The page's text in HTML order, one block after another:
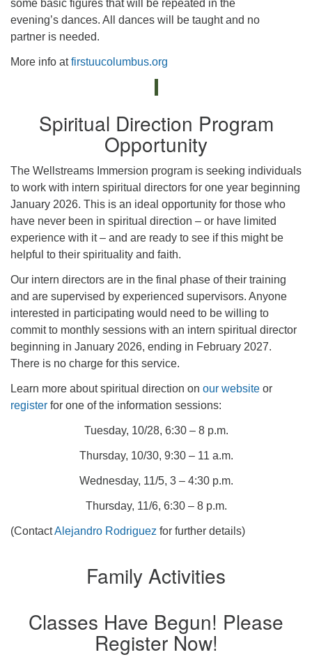
some basic figures that will be repeated in the
evening’s dances. All dances will be taught and no
partner is needed.
More info atfirstuucolumbus.org
Spiritual Direction Program
Opportunity
The Wellstreams Immersion program is seeking individuals
to work with intern spiritual directors for one year beginning
January 2026. This is an ideal opportunity for those who
have never been in spiritual direction – or have limited
experience with it – and are ready to see if this might be
helpful to their spirituality and faith.
Our intern directors are in the final phase of their training
and are supervised by experienced supervisors. Anyone
interested in participating would need to be willing to
commit to monthly sessions with an intern spiritual director
beginning in January 2026, ending in February 2027.
There is no charge for this service.
Learn more about spiritual direction on our website or
register for one of the information sessions:
Tuesday, 10/28, 6:30 – 8 p.m.
Thursday, 10/30, 9:30 – 11 a.m.
Wednesday, 11/5, 3 – 4:30 p.m.
Thursday, 11/6, 6:30 – 8 p.m.
(ContactAlejandro Rodriguez for further details)
Family Activities
Classes Have Begun! Please
Register Now!